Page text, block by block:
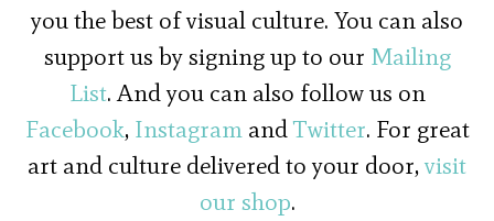
you the best of visual culture. You can also
support us by signing up to our Mailing
List. And you can also follow us on
Facebook, InstagramandTwitter. For great
art and culture delivered to your door,visit
our shop.